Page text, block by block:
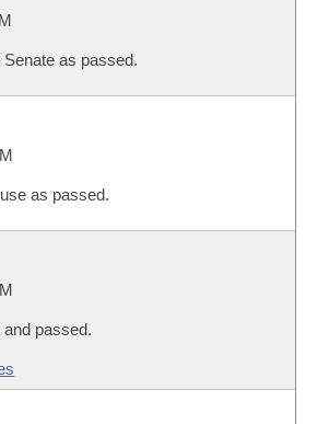
as passed.
as passed.
passed.